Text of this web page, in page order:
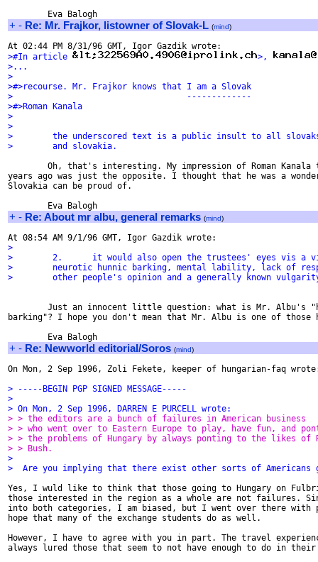
+ - Re: Mr. Frajkor, listowner of Slovak-L (mind)
>#In article
>,
>...
>
>#>recourse. Mr. Frajkor knows that I am a Slovak
>                                   -------------
>#>Roman Kanala
>
>
>        the underscored text is a public insult to all
>        and slovakia.
Oh, that's interesting. My impression of Roman Kanala
years ago was just the opposite. I thought that he was a
Slovakia can be proud of.
+ - Re: About mr albu, general remarks (mind)
>
>        2.      it would also open the trustees' eyes vis a
>        neurotic hunnic barking, mental lability, lack of
>        other people's opinion and a generally known
Just an innocent little question: what is Mr. Albu's
barking"? I hope you don't mean that Mr. Albu is one of those
+ - Re: Newworld editorial/Soros (mind)
On Mon, 2 Sep 1996, Zoli Fekete, keeper of hungarian-faq
> -----BEGIN PGP SIGNED MESSAGE-----
>
> On Mon, 2 Sep 1996, DARREN E PURCELL wrote:
> > the editors are a bunch of failures in American business
> > who went over to Eastern Europe to play, have fun, and
> > the problems of Hungary by always ponting to the likes of
> > Bush.
>
>  Are you implying that there exist other sorts of Americans
Yes, I wuld like to think that those going to Hungary on
those interested in the region as a whole are not failures.
into both categories, I am biased, but I went over there with
hope that many of the exchange students do as well.
However, I have to agree with you in part. The travel
always lured those that seem to not have enough to do in